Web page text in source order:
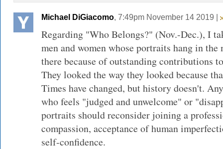
Michael DiGiacomo, 7:49pm November 14 2019 |
Regarding "Who Belongs?" (Nov.-Dec.), I
men and women whose portraits hang in the
there because of outstanding contributions
They looked the way they looked because
Times have changed, but history doesn't.
who feels "judged and unwelcome" or
portraits should reconsider joining a
compassion, acceptance of human
self-confidence.